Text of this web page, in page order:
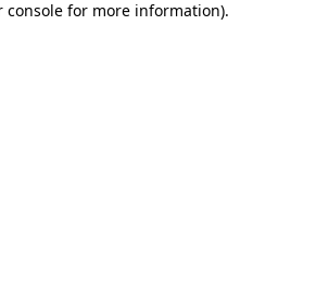
console for more information).